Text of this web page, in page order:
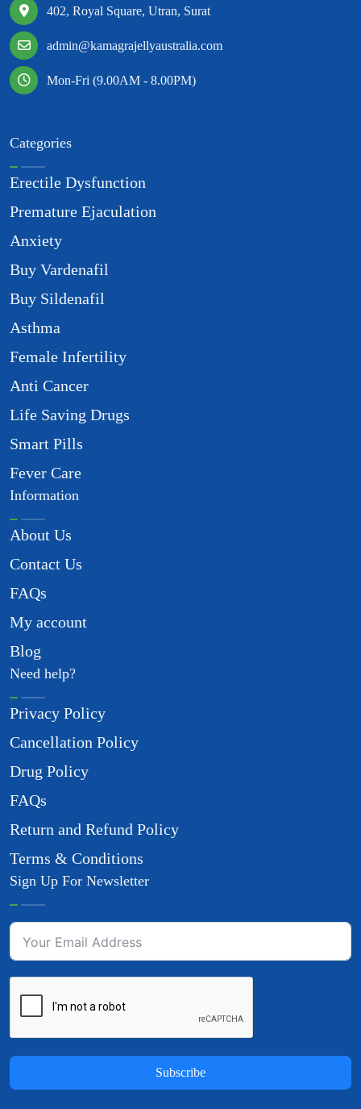
402, Royal Square, Utran, Surat
admin@kamagrajellyaustralia.com
Mon-Fri (9.00AM - 8.00PM)
Categories
Erectile Dysfunction
Premature Ejaculation
Anxiety
Buy Vardenafil
Buy Sildenafil
Asthma
Female Infertility
Anti Cancer
Life Saving Drugs
Smart Pills
Fever Care
Information
About Us
Contact Us
FAQs
My account
Blog
Need help?
Privacy Policy
Cancellation Policy
Drug Policy
FAQs
Return and Refund Policy
Terms & Conditions
Sign Up For Newsletter
Subscribe